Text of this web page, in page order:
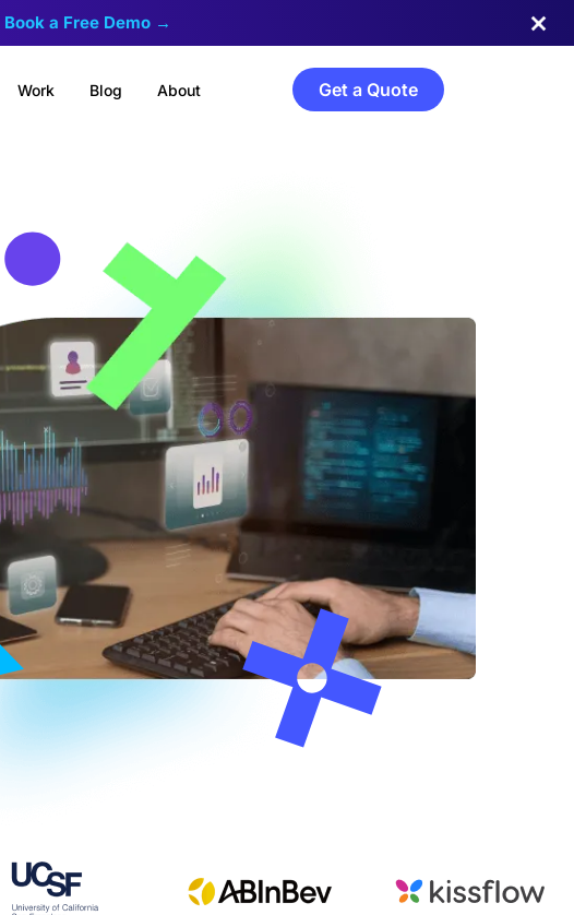
Book a Free Demo →
Work Blog About Get a Quote